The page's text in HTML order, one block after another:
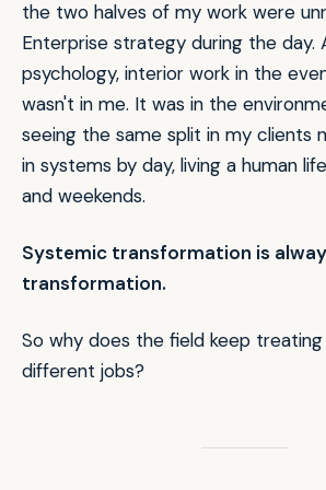
the two halves of my work were
Enterprise strategy during the day.
psychology, interior work in the
wasn't in me. It was in the
seeing the same split in my clients
in systems by day, living a human
and weekends.
Systemic transformation is
transformation.
So why does the field keep
different jobs?